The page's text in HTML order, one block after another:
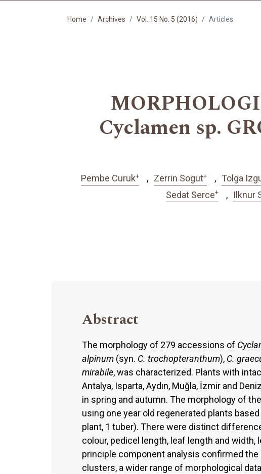
Home Archives Vol. 15 No. 5 (2016) Articles
Cyclamen sp.
Pembe Curuk+ Zerrin Sogut+ Tolga
Sedat Serce+ Ilknur
Abstract
The morphology of 279 accessions of
alpinum (syn. C. trochopteranthum), C.
mirabile, was characterized. Plants with
Antalya, Isparta, Aydın, Muğla, İzmir and
in spring and autumn. The morphology of
using one year old regenerated plants
plant, 1 tuber). There were distinct
colour, pedicel length, leaf length and width,
principle component analysis confirmed
clusters, a wider range of morphological